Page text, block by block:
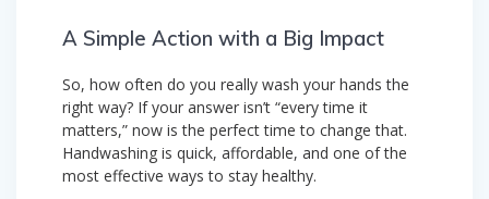
A Simple Action with a Big Impact
So, how often do you really wash your hands the
right way? If your answer isn’t “every time it
matters,” now is the perfect time to change that.
Handwashing is quick, affordable, and one of the
most effective ways to stay healthy.